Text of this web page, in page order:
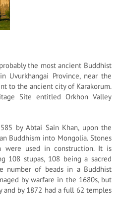
the most ancient Buddhist
Uvurkhangai Province, near the
to the ancient city of Karakorum.
Site entitled Orkhon Valley
by Abtai Sain Khan, upon the
Buddhism into Mongolia. Stones
were used in construction. It is
108 stupas, 108 being a sacred
number of beads in a Buddhist
by warfare in the 1680s, but
by 1872 had a full 62 temples